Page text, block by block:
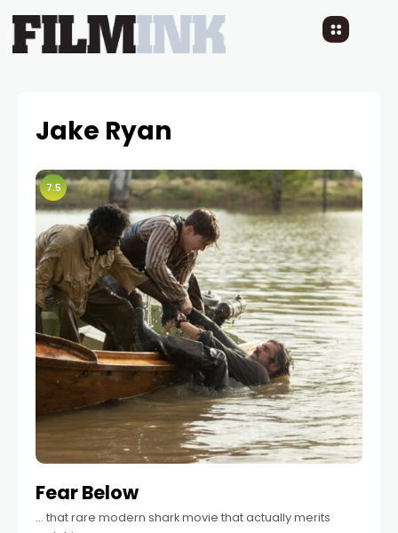
Jake Ryan
7.5
Fear Below
... that rare modern shark movie that actually merits